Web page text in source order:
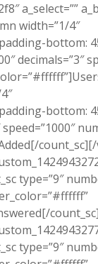
a_select=””
width=”1/4″
bottom:
decimals=”3″
bottom:
type=”9″
type=”9″